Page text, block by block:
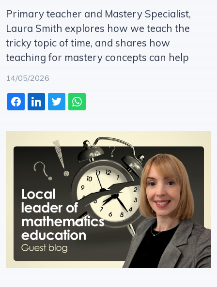
Primary teacher and Mastery Specialist,
Laura Smith explores how we teach the
tricky topic of time, and shares how
teaching for mastery concepts can help
14/05/2026